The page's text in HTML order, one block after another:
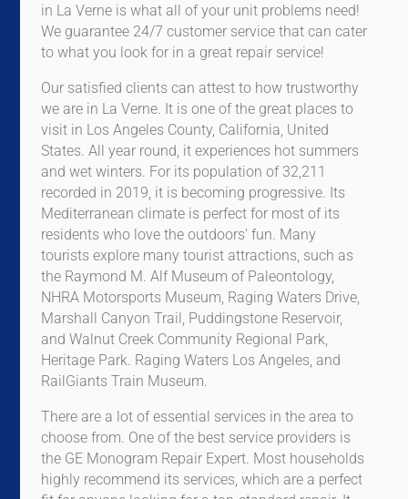
in La Verne is what all of your unit problems need!
We guarantee 24/7 customer service that can cater
to what you look for in a great repair service!
Our satisfied clients can attest to how trustworthy
we are in La Verne. It is one of the great places to
visit in Los Angeles County, California, United
States. All year round, it experiences hot summers
and wet winters. For its population of 32,211
recorded in 2019, it is becoming progressive. Its
Mediterranean climate is perfect for most of its
residents who love the outdoors' fun. Many
tourists explore many tourist attractions, such as
the Raymond M. Alf Museum of Paleontology,
NHRA Motorsports Museum, Raging Waters Drive,
Marshall Canyon Trail, Puddingstone Reservoir,
and Walnut Creek Community Regional Park,
Heritage Park. Raging Waters Los Angeles, and
RailGiants Train Museum.
There are a lot of essential services in the area to
choose from. One of the best service providers is
the GE Monogram Repair Expert. Most households
highly recommend its services, which are a perfect